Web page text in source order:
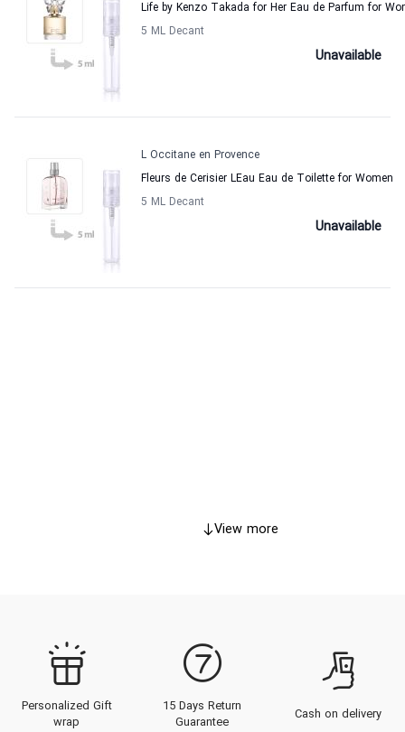
Life by Kenzo Takada for Her Eau de Parfum for
5 ML Decant
Unavailable
L Occitane en Provence
Fleurs de Cerisier LEau Eau de Toilette for Women
5 ML Decant
Unavailable
View more
Personalized Gift
wrap
15 Days Return
Guarantee
Cash on delivery